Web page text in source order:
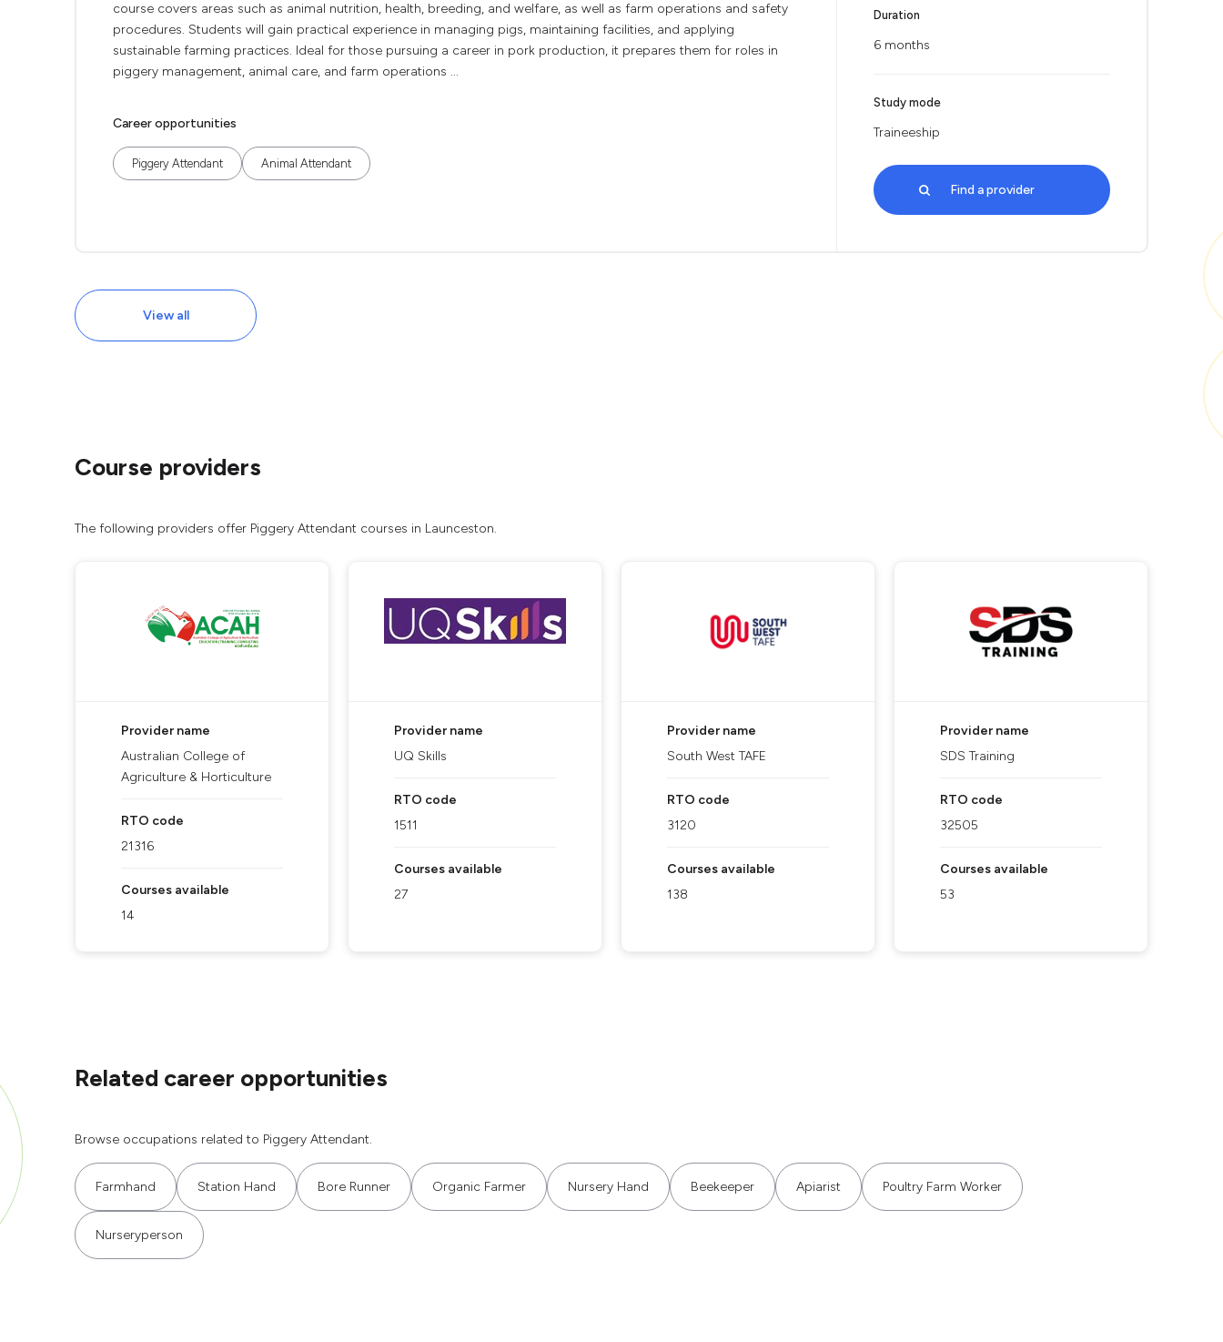
course covers areas such as animal nutrition, health, breeding, and welfare, as well as farm operations and safety
procedures. Students will gain practical experience in managing pigs, maintaining facilities, and applying
sustainable farming practices. Ideal for those pursuing a career in pork production, it prepares them for roles in
piggery management, animal care, and farm operations ...
Career opportunities
Piggery Attendant Animal Attendant
Duration
6 months
Study mode
Traineeship
Find a provider
View all
Course providers
The following providers offer Piggery Attendant courses in Launceston.
Provider name
Australian College of
Agriculture & Horticulture
RTO code
21316
Courses available
14
Provider name
UQ Skills
RTO code
1511
Courses available
27
Provider name
South West TAFE
RTO code
3120
Courses available
138
Provider name
SDS Training
RTO code
32505
Courses available
53
Related career opportunities
Browse occupations related to Piggery Attendant.
Farmhand Station Hand Bore Runner Organic Farmer Nursery Hand Beekeeper Apiarist Poultry Farm Worker
Nurseryperson